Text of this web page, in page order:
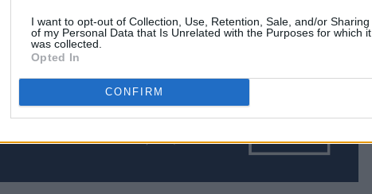
I want to opt-out of Collection, Use, Retention, Sale, and/or Sharing
of my Personal Data that Is Unrelated with the Purposes for which it
was collected.
Opted In
CONFIRM